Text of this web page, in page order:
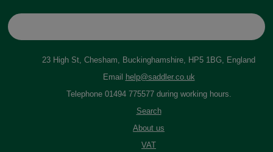
23 High St, Chesham, Buckinghamshire, HP5 1BG, England
Email
help@saddler.co.uk
Telephone 01494 775577 during working hours.
Search
About us
VAT